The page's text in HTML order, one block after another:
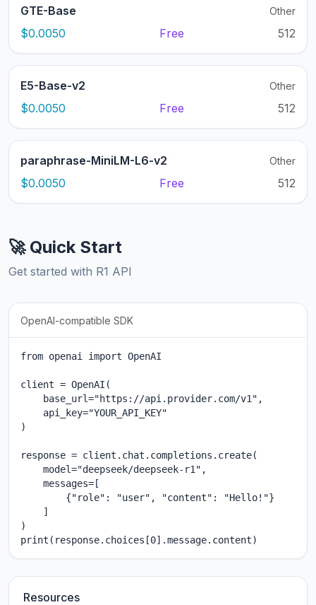
GTE-Base Other
$0.0050 Free 512
E5-Base-v2 Other
$0.0050 Free 512
paraphrase-MiniLM-L6-v2 Other
$0.0050 Free 512
🚀 Quick Start
Get started with R1 API
OpenAI-compatible SDK
from openai import OpenAI
client = OpenAI(
    base_url="https://api.provider.com/v1",
    api_key="YOUR_API_KEY"
)
response = client.chat.completions.create(
    model="deepseek/deepseek-r1",
    messages=[
        {"role": "user", "content": "Hello!"}
    ]
)
print(response.choices[0].message.content)
Resources